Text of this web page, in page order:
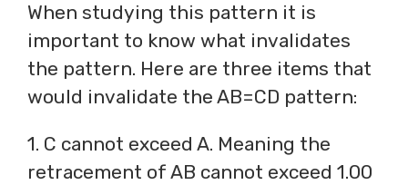
When studying this pattern it is
important to know what invalidates
the pattern. Here are three items that
would invalidate the AB=CD pattern:
1. C cannot exceed A. Meaning the
retracement of AB cannot exceed 1.00